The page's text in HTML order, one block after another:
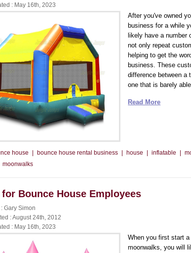
: May 16th, 2023
After you've owned
business for a while
likely have a number
not only repeat
helping to get the
business. These
difference between a
one that is barely
Read More
house bounce house rental business house inflatable
moonwalks
for Bounce House Employees
Gary Simon
: August 24th, 2012
: May 16th, 2023
When you first start
moonwalks, you will